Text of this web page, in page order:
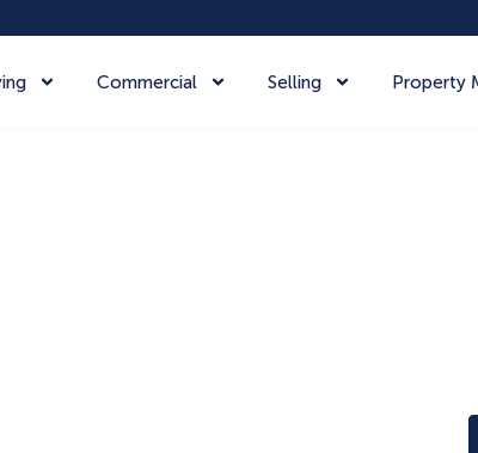
Commercial Selling Property